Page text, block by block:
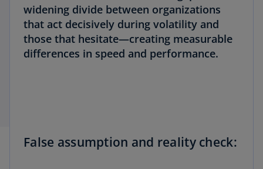
widening divide between organizations
that act decisively during volatility and
those that hesitate—creating measurable
differences in speed and performance.
False assumption and reality check: